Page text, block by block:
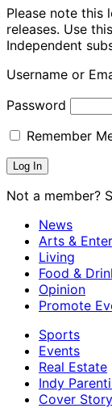
Please note this
releases. Use
Independent
Username or
Password
Remember
Not a member?
News
Arts &
Living
Food &
Opinion
Promote
Sports
Events
Real Estate
Indy
Cover Story